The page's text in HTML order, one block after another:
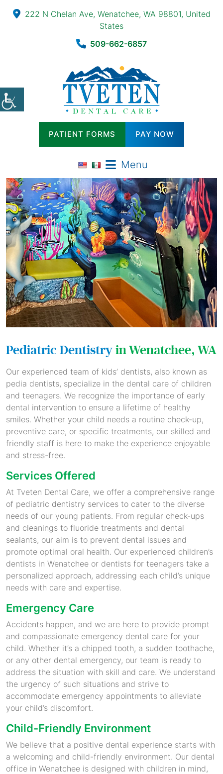
222 N Chelan Ave, Wenatchee, WA 98801, United
States
509-662-6857
PATIENT FORMS PAY NOW
Menu
Pediatric Dentistryin Wenatchee, WA
Our experienced team of kids’ dentists, also known as
pedia dentists, specialize in the dental care of children
and teenagers. We recognize the importance of early
dental intervention to ensure a lifetime of healthy
smiles. Whether your child needs a routine check-up,
preventive care, or specific treatments, our skilled and
friendly staff is here to make the experience enjoyable
and stress-free.
Services Offered
At Tveten Dental Care, we offer a comprehensive range
of pediatric dentistry services to cater to the diverse
needs of our young patients. From regular check-ups
and cleanings to fluoride treatments and dental
sealants, our aim is to prevent dental issues and
promote optimal oral health. Our experienced children’s
dentists in Wenatchee or dentists for teenagers take a
personalized approach, addressing each child’s unique
needs with care and expertise.
Emergency Care
Accidents happen, and we are here to provide prompt
and compassionate emergency dental care for your
child. Whether it’s a chipped tooth, a sudden toothache,
or any other dental emergency, our team is ready to
address the situation with skill and care. We understand
the urgency of such situations and strive to
accommodate emergency appointments to alleviate
your child’s discomfort.
Child-Friendly Environment
We believe that a positive dental experience starts with
a welcoming and child-friendly environment. Our dental
office in Wenatchee is designed with children in mind,